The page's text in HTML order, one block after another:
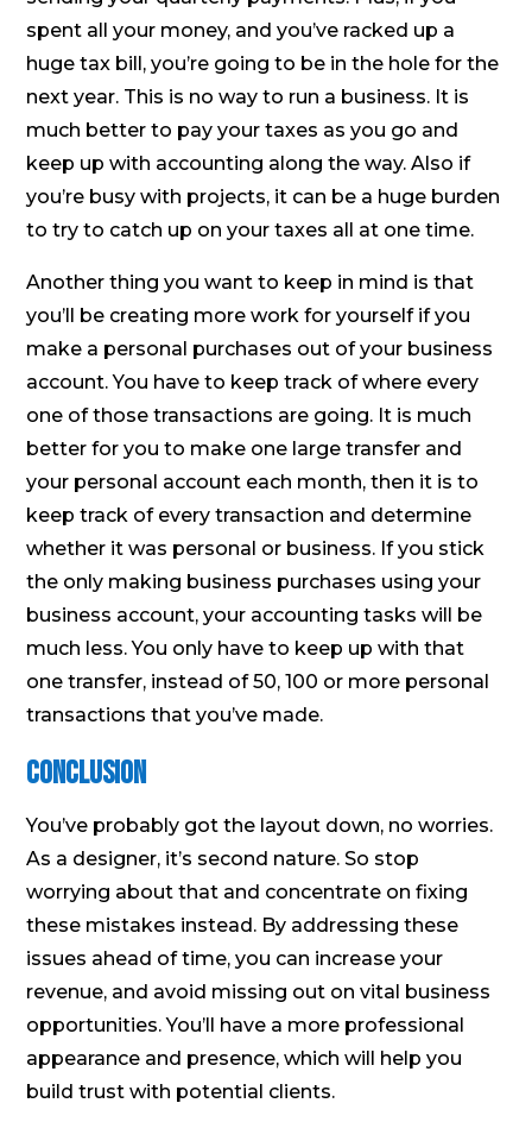
spent all your money, and you’ve racked up a
huge tax bill, you’re going to be in the hole for the
next year. This is no way to run a business. It is
much better to pay your taxes as you go and
keep up with accounting along the way. Also if
you’re busy with projects, it can be a huge burden
to try to catch up on your taxes all at one time.
Another thing you want to keep in mind is that
you’ll be creating more work for yourself if you
make a personal purchases out of your business
account. You have to keep track of where every
one of those transactions are going. It is much
better for you to make one large transfer and
your personal account each month, then it is to
keep track of every transaction and determine
whether it was personal or business. If you stick
the only making business purchases using your
business account, your accounting tasks will be
much less. You only have to keep up with that
one transfer, instead of 50, 100 or more personal
transactions that you’ve made.
Conclusion
You’ve probably got the layout down, no worries.
As a designer, it’s second nature. So stop
worrying about that and concentrate on fixing
these mistakes instead. By addressing these
issues ahead of time, you can increase your
revenue, and avoid missing out on vital business
opportunities. You’ll have a more professional
appearance and presence, which will help you
build trust with potential clients.